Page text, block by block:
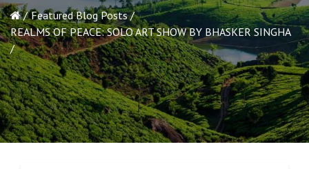
Featured Blog Posts
REALMS OF PEACE: SOLO ART SHOW BY BHASKER SINGHA